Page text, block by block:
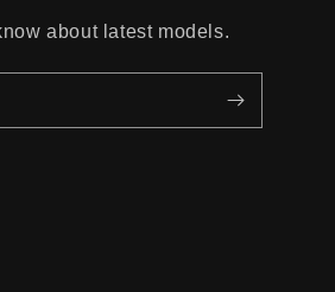
about latest models.